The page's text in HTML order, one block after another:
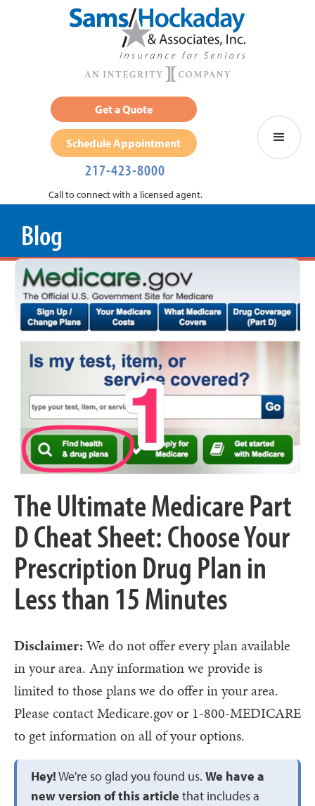
Get a Quote
Schedule Appointment
217-423-8000
Call to connect with a licensed agent.
Blog
The Ultimate Medicare Part
D Cheat Sheet: Choose Your
Prescription Drug Plan in
Less than 15 Minutes
Disclaimer: We do not offer every plan available
in your area. Any information we provide is
limited to those plans we do offer in your area.
Please contact Medicare.gov or 1-800-MEDICARE
to get information on all of your options.
Hey!We're so glad you found us. We have a
new version of this article that includes a